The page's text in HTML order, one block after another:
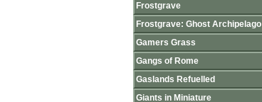
Frostgrave
Frostgrave: Ghost Archipelago
Gamers Grass
Gangs of Rome
Gaslands Refuelled
Giants in Miniature